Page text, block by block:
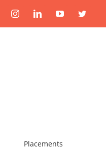
FacebookInstagramLinkedinYouTube
Placements